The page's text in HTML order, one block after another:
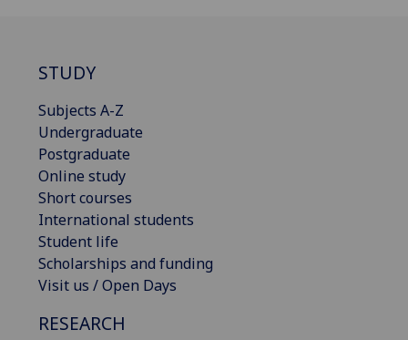
STUDY
Subjects A-Z
Undergraduate
Postgraduate
Online study
Short courses
International students
Student life
Scholarships and funding
Visit us / Open Days
RESEARCH